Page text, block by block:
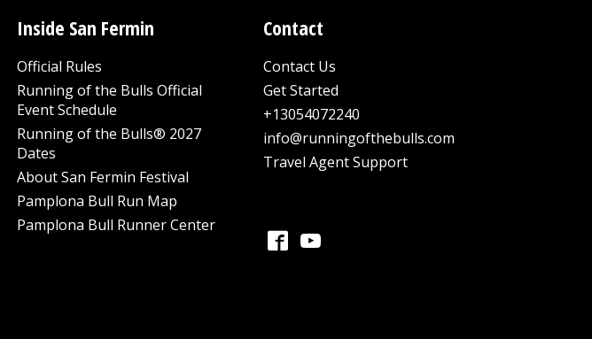
Inside San Fermin
Official Rules
Running of the Bulls Official
Event Schedule
Running of the Bulls® 2027
Dates
About San Fermin Festival
Pamplona Bull Run Map
Pamplona Bull Runner Center
Contact
Contact Us
Get Started
+13054072240
info@runningofthebulls.com
Travel Agent Support